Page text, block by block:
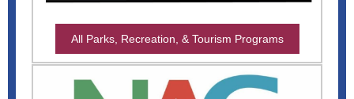
All Parks, Recreation, & Tourism Programs